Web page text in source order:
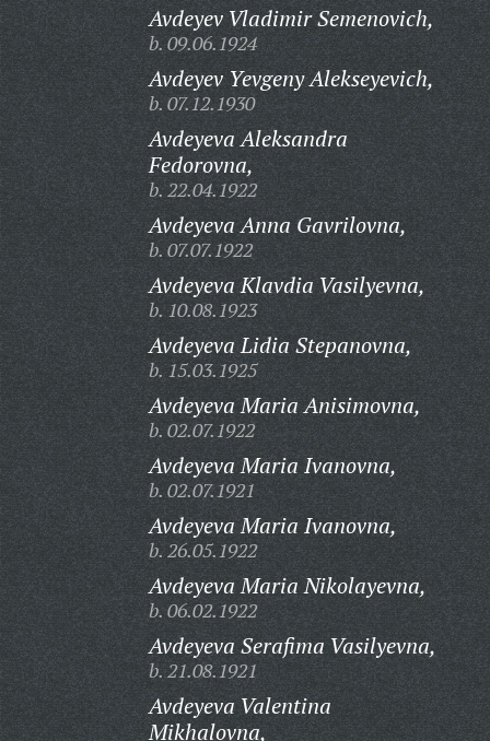
Avdeyev Vladimir Semenovich,
b. 09.06.1924
Avdeyev Yevgeny Alekseyevich,
b. 07.12.1930
Avdeyeva Aleksandra
Fedorovna,
b. 22.04.1922
Avdeyeva Anna Gavrilovna,
b. 07.07.1922
Avdeyeva Klavdia Vasilyevna,
b. 10.08.1923
Avdeyeva Lidia Stepanovna,
b. 15.03.1925
Avdeyeva Maria Anisimovna,
b. 02.07.1922
Avdeyeva Maria Ivanovna,
b. 02.07.1921
Avdeyeva Maria Ivanovna,
b. 26.05.1922
Avdeyeva Maria Nikolayevna,
b. 06.02.1922
Avdeyeva Serafima Vasilyevna,
b. 21.08.1921
Avdeyeva Valentina
Mikhalovna,